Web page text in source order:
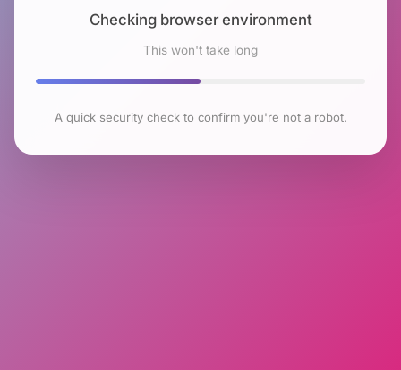
Checking browser environment
This won't take long
A quick security check to confirm you're not a robot.